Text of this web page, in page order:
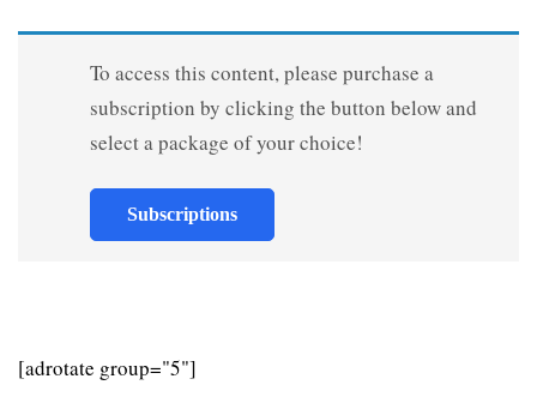
To access this content, please purchase a
subscription by clicking the button below and
select a package of your choice!
Subscriptions
[adrotate group="5"]